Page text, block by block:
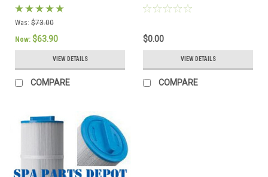
Was: $73.00
Now: $63.90
VIEW DETAILS
COMPARE
74903
$0.00
VIEW DETAILS
COMPARE